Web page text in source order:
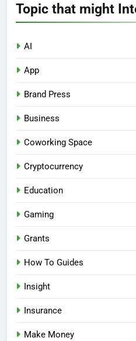
Topic that might
AI
App
Brand Press
Business
Coworking Space
Cryptocurrency
Education
Gaming
Grants
How To Guides
Insight
Insurance
Make Money